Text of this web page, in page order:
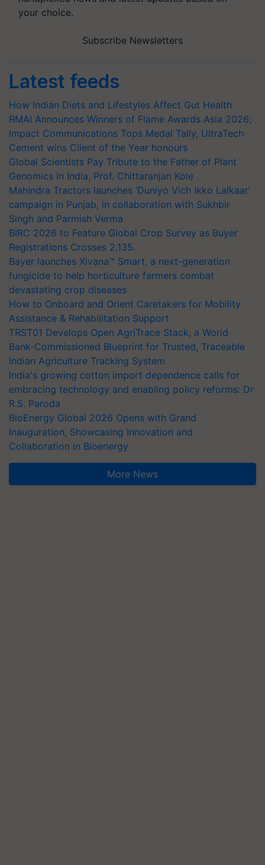
your choice.
Subscribe Newsletters
Latest feeds
How Indian Diets and Lifestyles Affect Gut Health
RMAI Announces Winners of Flame Awards Asia 2026;
Impact Communications Tops Medal Tally, UltraTech
Cement wins Client of the Year honours
Global Scientists Pay Tribute to the Father of Plant
Genomics in India, Prof. Chittaranjan Kole
Mahindra Tractors launches ‘Duniyo Vich Ikko Lalkaar’
campaign in Punjab, in collaboration with Sukhbir
Singh and Parmish Verma
BIRC 2026 to Feature Global Crop Survey as Buyer
Registrations Crosses 2,135.
Bayer launches Xivana™ Smart, a next-generation
fungicide to help horticulture farmers combat
devastating crop diseases
How to Onboard and Orient Caretakers for Mobility
Assistance & Rehabilitation Support
TRST01 Develops Open AgriTrace Stack, a World
Bank-Commissioned Blueprint for Trusted, Traceable
Indian Agriculture Tracking System
India's growing cotton import dependence calls for
embracing technology and enabling policy reforms: Dr
R.S. Paroda
BioEnergy Global 2026 Opens with Grand
Inauguration, Showcasing Innovation and
Collaboration in Bioenergy
More News